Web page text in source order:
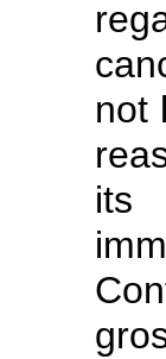
not
its